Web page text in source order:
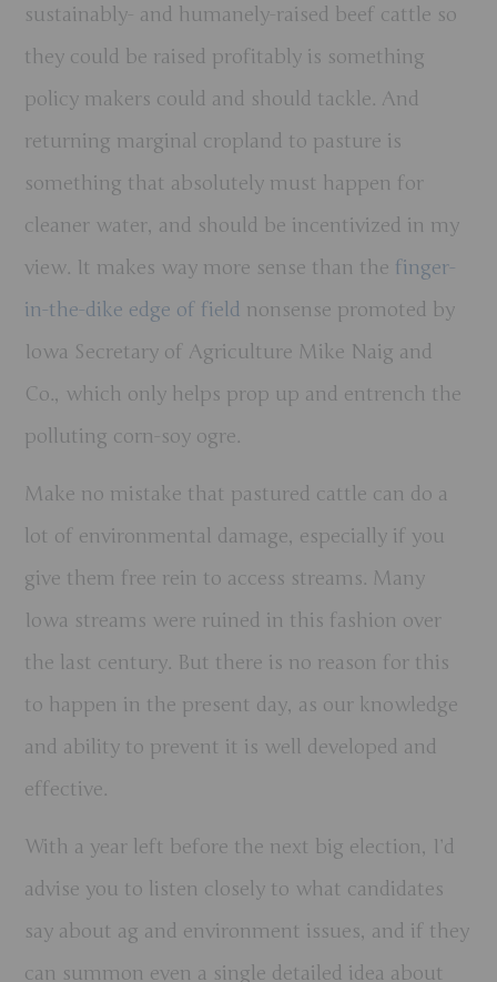
sustainably- and humanely-raised beef cattle so
they could be raised profitably is something
policy makers could and should tackle. And
returning marginal cropland to pasture is
something that absolutely must happen for
cleaner water, and should be incentivized in my
view. It makes way more sense than the finger-
in-the-dike edge of field nonsense promoted by
Iowa Secretary of Agriculture Mike Naig and
Co., which only helps prop up and entrench the
polluting corn-soy ogre.
Make no mistake that pastured cattle can do a
lot of environmental damage, especially if you
give them free rein to access streams. Many
Iowa streams were ruined in this fashion over
the last century. But there is no reason for this
to happen in the present day, as our knowledge
and ability to prevent it is well developed and
effective.
With a year left before the next big election, I’d
advise you to listen closely to what candidates
say about ag and environment issues, and if they
can summon even a single detailed idea about